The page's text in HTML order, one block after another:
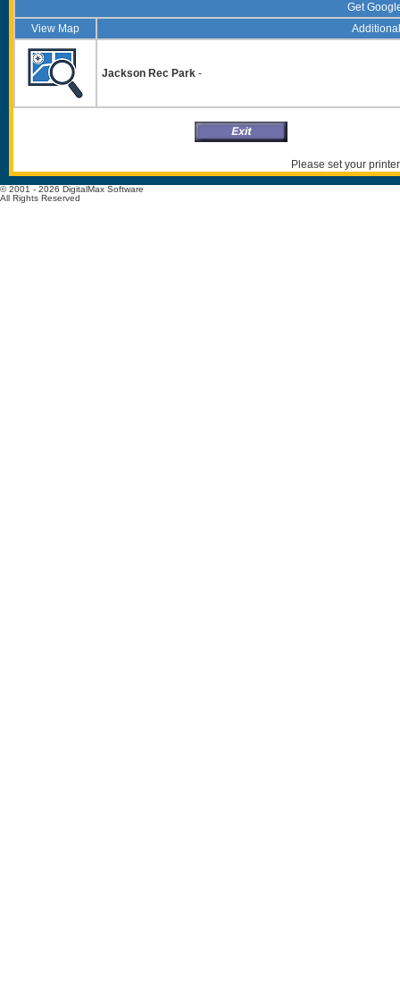
Get
View Map
Jackson Rec Park -
Please set your
© 2001 - 2026 DigitalMax Software
All Rights Reserved